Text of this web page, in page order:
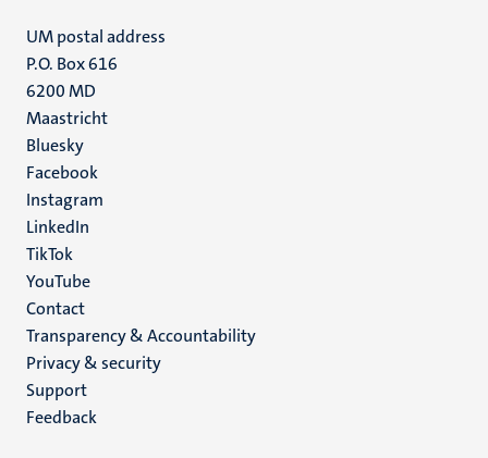
UM postal address
P.O. Box 616
6200 MD
Maastricht
Social
media
Bluesky
Facebook
Instagram
LinkedIn
TikTok
YouTube
Menu
footer
(EN)
Contact
Transparency & Accountability
Privacy & security
Support
Feedback